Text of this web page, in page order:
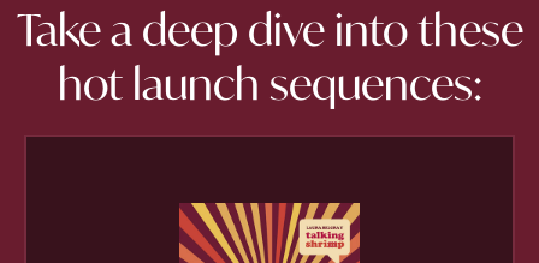
Take a deep dive into these
hot launch sequences: